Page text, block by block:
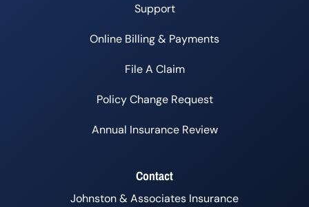
Support
Online Billing & Payments
File A Claim
Policy Change Request
Annual Insurance Review
Contact
Johnston & Associates Insurance